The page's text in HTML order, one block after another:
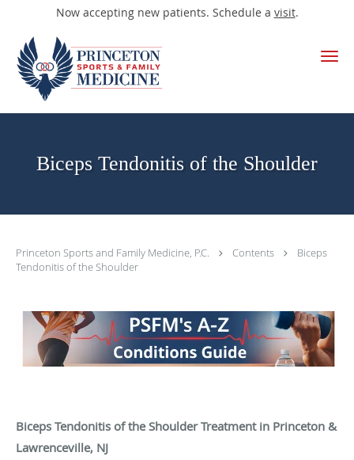
Now accepting new patients. Schedule a visit.
Skip to main content
Biceps Tendonitis of the Shoulder
Princeton Sports and Family Medicine, P.C. Contents
Biceps
Tendonitis of the Shoulder
Biceps Tendonitis of the Shoulder Treatment in Princeton &
Lawrenceville, NJ